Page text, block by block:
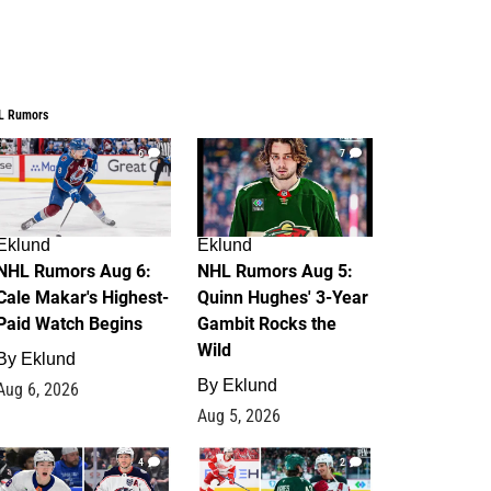
Rumors
6
Rumors Aug 6:
Makar's Highest-
Watch Begins
Eklund
6, 2026
7
Eklund
NHL Rumors Aug 5:
Quinn Hughes' 3-Year
Gambit Rocks the
Wild
By Eklund
Aug 5, 2026
4 2